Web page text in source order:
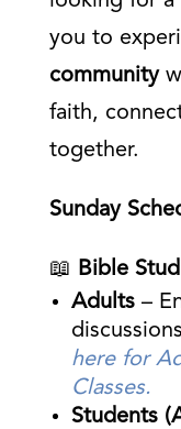
you to
community
faith,
together.
Sunday
📖 Bible
Adults–
here for
Classes.
Students